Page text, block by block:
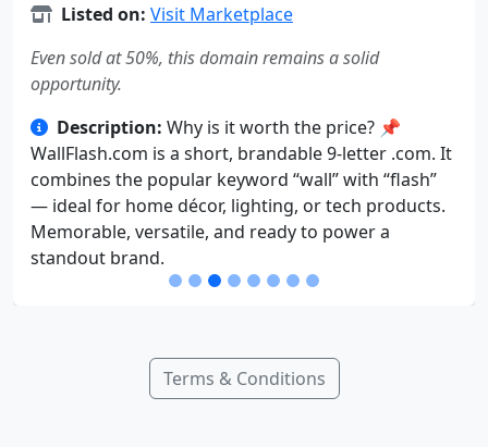
Listed on: Visit Marketplace
Even sold at 50%, this domain remains a solid
opportunity.
Description: Why is it worth the price? 📌
WallFlash.com is a short, brandable 9-letter .com. It
combines the popular keyword “wall” with “flash”
— ideal for home décor, lighting, or tech products.
Memorable, versatile, and ready to power a
standout brand.
Terms & Conditions